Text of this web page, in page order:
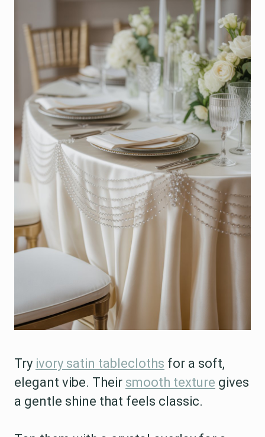
Try ivory satin tablecloths for a soft,
elegant vibe. Their smooth texture gives
a gentle shine that feels classic.